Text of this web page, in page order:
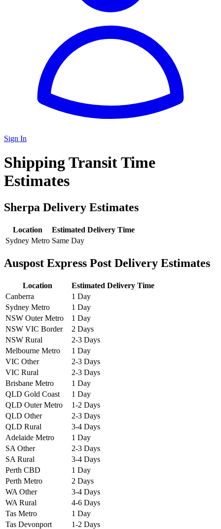
Sign In
Shipping Transit Time
Estimates
Sherpa Delivery Estimates
Location
Estimated Delivery Time
Sydney Metro Same Day
Auspost Express Post Delivery Estimates
Location
Estimated Delivery Time
Canberra
1 Day
Sydney Metro
1 Day
NSW Outer Metro
1 Day
NSW VIC Border
2 Days
NSW Rural
2-3 Days
Melbourne Metro
1 Day
VIC Other
2-3 Days
VIC Rural
2-3 Days
Brisbane Metro
1 Day
QLD Gold Coast
1 Day
QLD Outer Metro
1-2 Days
QLD Other
2-3 Days
QLD Rural
3-4 Days
Adelaide Metro
1 Day
SA Other
2-3 Days
SA Rural
3-4 Days
Perth CBD
1 Day
Perth Metro
2 Days
WA Other
3-4 Days
WA Rural
4-6 Days
Tas Metro
1 Day
Tas Devonport
1-2 Days